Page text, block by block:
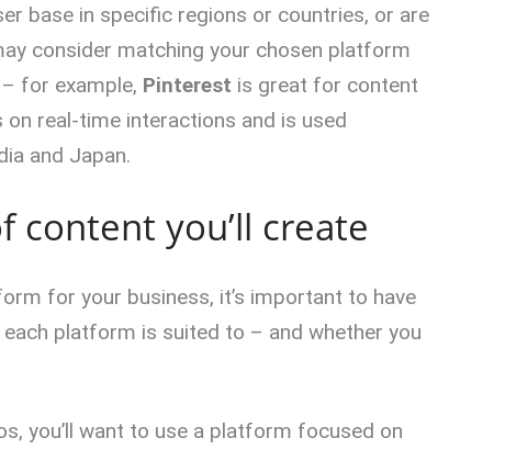
base in specific regions or countries, or are
consider matching your chosen platform
for example, Pinterest is great for content
on real-time interactions and is used
and Japan.
content you’ll create
for your business, it’s important to have
platform is suited to – and whether you
you’ll want to use a platform focused on